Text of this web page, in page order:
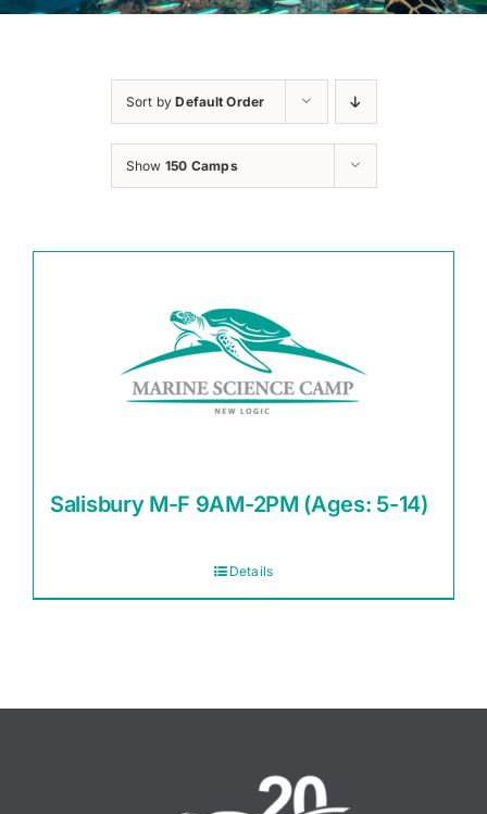
Sort byDefault Order
Show 150 Camps
Salisbury M-F 9AM-2PM (Ages: 5-14)
Details